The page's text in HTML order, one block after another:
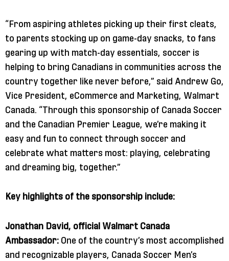
“From aspiring athletes picking up their first cleats,
to parents stocking up on game-day snacks, to fans
gearing up with match-day essentials, soccer is
helping to bring Canadians in communities across the
country together like never before,” said Andrew Go,
Vice President, eCommerce and Marketing, Walmart
Canada. “Through this sponsorship of Canada Soccer
and the Canadian Premier League, we’re making it
easy and fun to connect through soccer and
celebrate what matters most: playing, celebrating
and dreaming big, together.”
Key highlights of the sponsorship include:
Jonathan David, official Walmart Canada
Ambassador: One of the country’s most accomplished
and recognizable players, Canada Soccer Men’s